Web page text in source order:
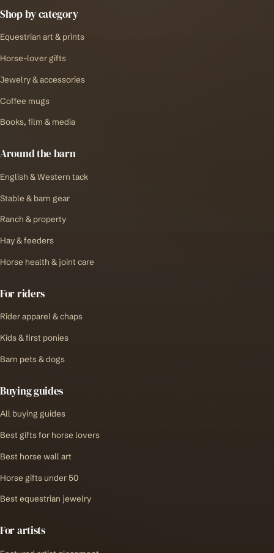
Shop by category
Equestrian art & prints
Horse-lover gifts
Jewelry & accessories
Coffee mugs
Books, film & media
Around the barn
English & Western tack
Stable & barn gear
Ranch & property
Hay & feeders
Horse health & joint care
For riders
Rider apparel & chaps
Kids & first ponies
Barn pets & dogs
Buying guides
All buying guides
Best gifts for horse lovers
Best horse wall art
Horse gifts under 50
Best equestrian jewelry
For artists